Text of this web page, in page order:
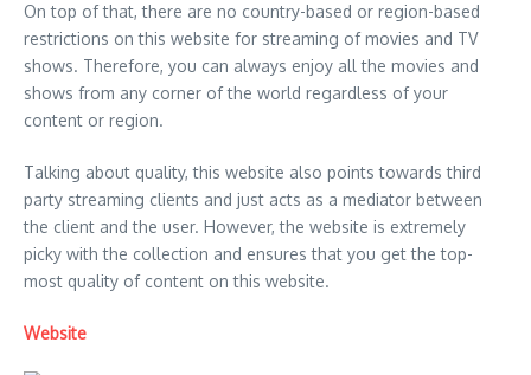
On top of that, there are no country-based or region-based
restrictions on this website for streaming of movies and TV
shows. Therefore, you can always enjoy all the movies and
shows from any corner of the world regardless of your
content or region.
Talking about quality, this website also points towards third
party streaming clients and just acts as a mediator between
the client and the user. However, the website is extremely
picky with the collection and ensures that you get the top-
most quality of content on this website.
Website